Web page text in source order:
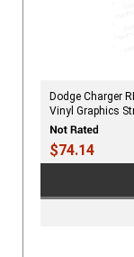
Dodge Charger
Vinyl Graphics
$74.14